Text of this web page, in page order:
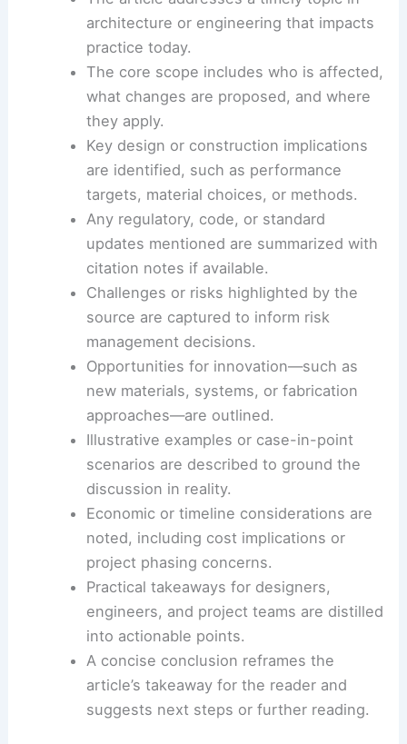
The emphasis should be onpractical implications
design thinking, and measurable outcomes.
A 10-sentence summary framework
The article addresses a timely topic in
architecture or engineering that impacts
practice today.
The core scope includes who is affected,
what changes are proposed, and where
they apply.
Key design or construction implications
are identified, such as performance
targets, material choices, or methods.
Any regulatory, code, or standard
updates mentioned are summarized with
citation notes if available.
Challenges or risks highlighted by the
source are captured to informrisk
managementdecisions.
Opportunities for innovation—such as
new materials, systems, or fabrication
approaches—are outlined.
Illustrative examples or case-in-point
scenarios are described to ground the
discussion in reality.
Economic or timeline considerations are
noted, includingcost implicationsor
project phasing concerns.